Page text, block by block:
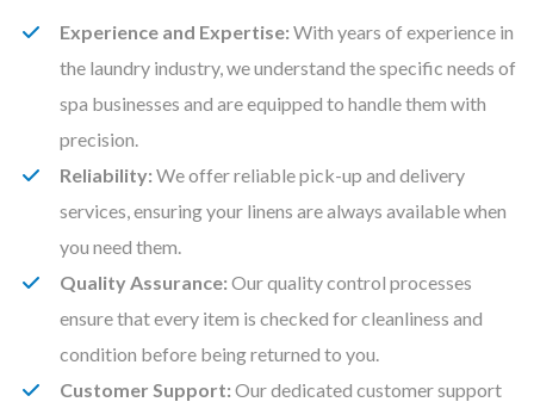
Experience and Expertise: With years of experience in
the laundry industry, we understand the specific needs of
spa businesses and are equipped to handle them with
precision.
Reliability: We offer reliable pick-up and delivery
services, ensuring your linens are always available when
you need them.
Quality Assurance: Our quality control processes
ensure that every item is checked for cleanliness and
condition before being returned to you.
Customer Support: Our dedicated customer support